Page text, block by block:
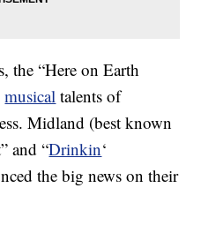
the “Here on Earth
musical talents of
Midland (best known
and “Drinkin‘
the big news on their